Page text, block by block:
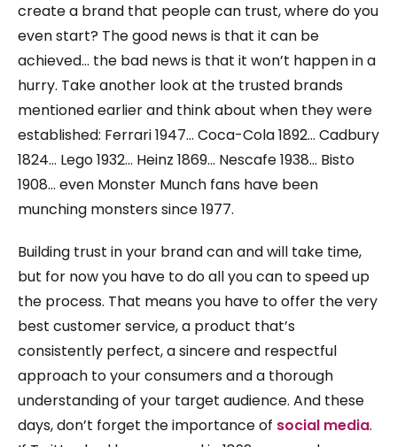
create a brand that people can trust, where do you
even start? The good news is that it can be
achieved… the bad news is that it won’t happen in a
hurry. Take another look at the trusted brands
mentioned earlier and think about when they were
established: Ferrari 1947… Coca-Cola 1892… Cadbury
1824… Lego 1932… Heinz 1869… Nescafe 1938… Bisto
1908… even Monster Munch fans have been
munching monsters since 1977.
Building trust in your brand can and will take time,
but for now you have to do all you can to speed up
the process. That means you have to offer the very
best customer service, a product that’s
consistently perfect, a sincere and respectful
approach to your consumers and a thorough
understanding of your target audience. And these
days, don’t forget the importance of social media.